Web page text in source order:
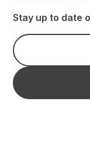
Stay up to date